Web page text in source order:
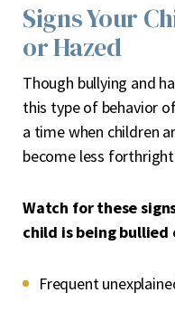
Signs Your
or Hazed
Though bullying and
this type of behavior
a time when children
become less
Watch for these
child is being bullied
Frequent